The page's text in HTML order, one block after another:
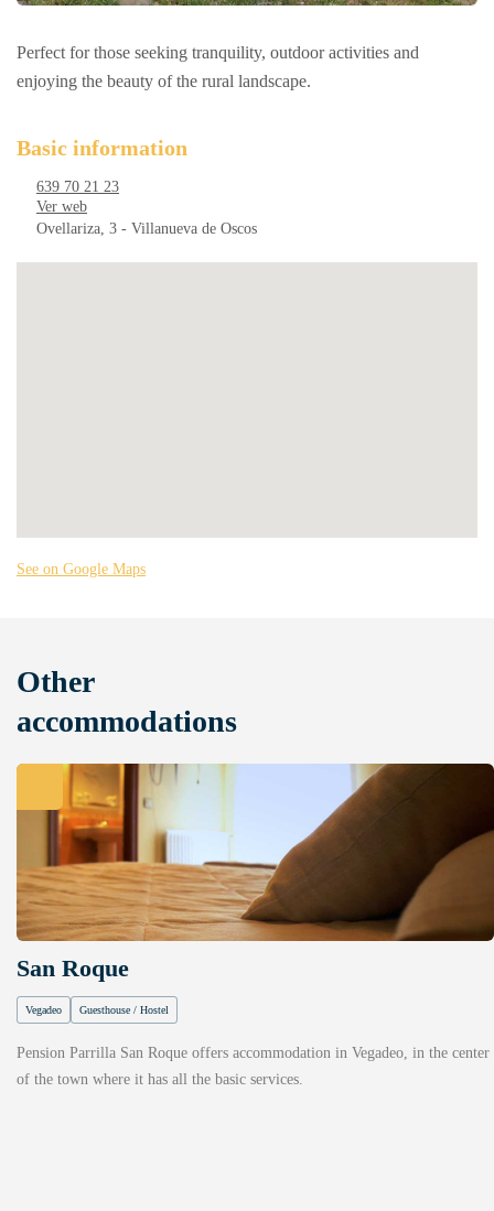
Perfect for those seeking tranquility, outdoor activities and
enjoying the beauty of the rural landscape.
Basic information
639 70 21 23
Ver web
Ovellariza, 3 - Villanueva de Oscos
See on Google Maps
Other
accommodations
San Roque
Vegadeo Guesthouse / Hostel
Pension Parrilla San Roque offers accommodation in Vegadeo, in the center
of the town where it has all the basic services.